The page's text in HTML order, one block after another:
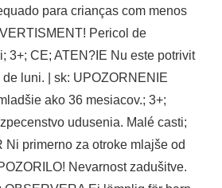
para crianças com menos
Pericol de
3+; CE; ATEN?IE Nu este potrivit
luni. | sk: UPOZORNENIE
ako 36 mesiacov.; 3+;
udusenia. Malé casti;
Ni primerno za otroke mlajše od
Nevarnost zadušitve.